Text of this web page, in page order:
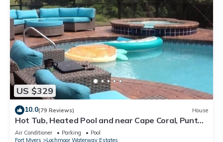
US $329
10.0(79 Reviews) House
Hot Tub, Heated Pool and near Cape Coral, Punta
Gorda Fort Myers & Naples
Air Conditioner Parking
Pool
Fort Myers
Lochmoor Waterway Estates